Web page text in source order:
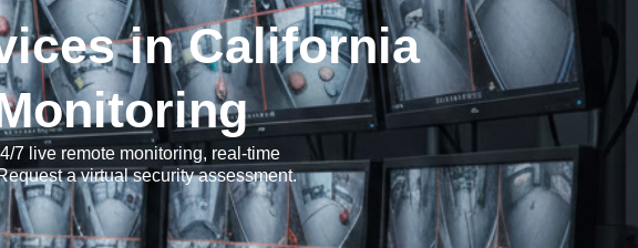
in California
7 live remote monitoring, real-time
a virtual security assessment.